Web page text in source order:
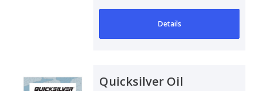
Details
Quicksilver Oil